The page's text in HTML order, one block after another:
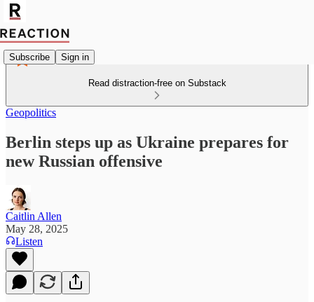
Subscribe Sign in
Read distraction-free on Substack
Geopolitics
Berlin steps up as Ukraine prepares for
new Russian offensive
Caitlin Allen
May 28, 2025
Listen